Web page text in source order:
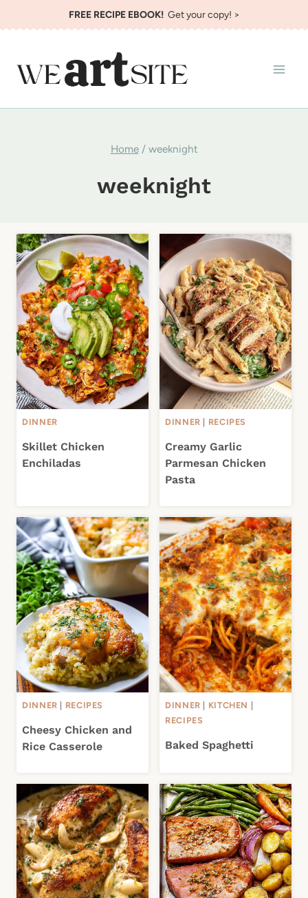
to
FREE RECIPE EBOOK!Get your copy! >
Home / weeknight
weeknight
DINNER
Skillet Chicken
Enchiladas
DINNER RECIPES
Creamy Garlic
Parmesan Chicken
Pasta
DINNER RECIPES
Cheesy Chicken and
Rice Casserole
DINNER KITCHEN
RECIPES
Baked Spaghetti